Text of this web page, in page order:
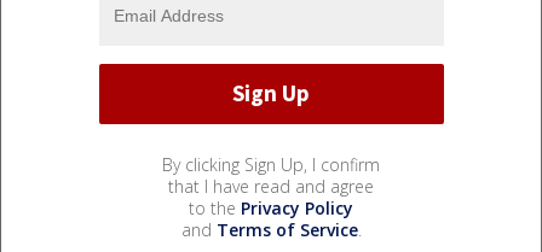
By clicking Sign Up, I confirm
that I have read and agree
to the Privacy Policy
and Terms of Service.